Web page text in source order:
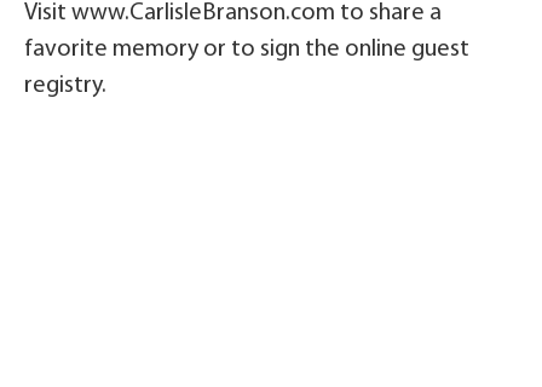
Visit www.CarlisleBranson.com to share a
favorite memory or to sign the online guest
registry.